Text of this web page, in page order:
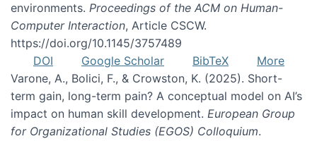
environments. Proceedings of the ACM on Human-
Computer Interaction, Article CSCW.
https://doi.org/10.1145/3757489
DOI
Google Scholar BibTeX
More
Varone, A., Bolici, F., & Crowston, K. (2025). Short-
term gain, long-term pain? A conceptual model on AI’s
impact on human skill development. European Group
for Organizational Studies (EGOS) Colloquium.